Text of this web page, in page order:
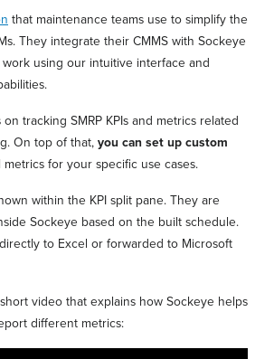
that maintenance teams use to simplify the
They integrate their CMMS with Sockeye
using our intuitive interface and
tracking SMRP KPIs and metrics related
On top of that, you can set up custom
for your specific use cases.
within the KPI split pane. They are
Sockeye based on the built schedule.
to Excel or forwarded to Microsoft
video that explains how Sockeye helps
different metrics: